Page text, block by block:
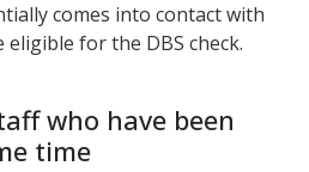
comes into contact with
for the DBS check.
who have been
time